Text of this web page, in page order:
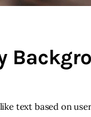
text based on